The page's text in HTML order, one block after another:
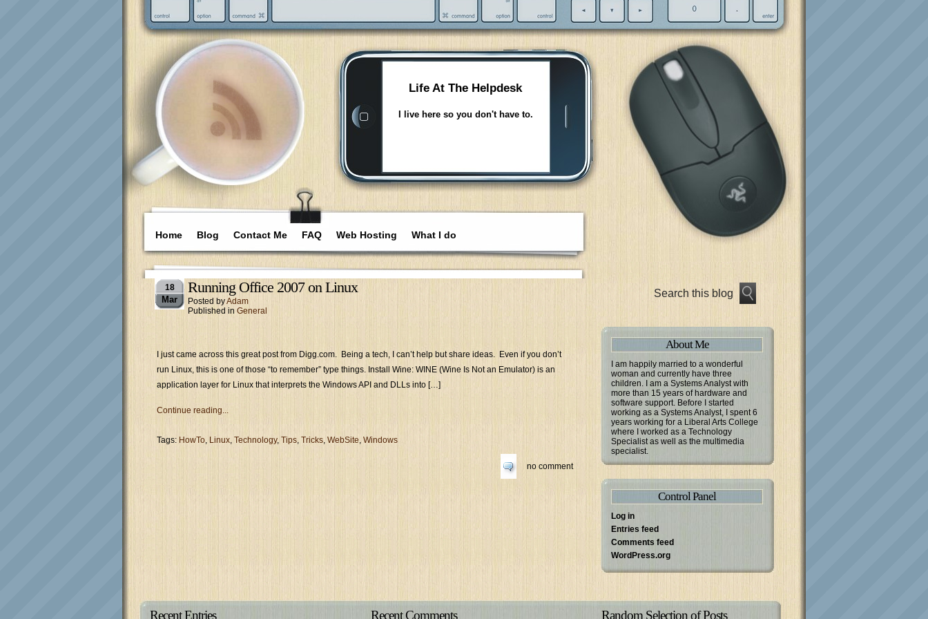
Life At The Helpdesk
I live here so you don't have to.
Home Blog Contact Me FAQ Web Hosting What I do
18
Mar
Running Office 2007 on Linux
Posted byAdam
Published in General
I just came across this great post from Digg.com. Being a tech, I can’t help but share ideas. Even if you don’t
run Linux, this is one of those “to remember” type things. Install Wine: WINE (Wine Is Not an Emulator) is an
application layer for Linux that interprets the Windows API and DLLs into […]
Continue reading...
Tags: HowTo, Linux, Technology, Tips, Tricks, WebSite, Windows
no comment
About Me
I am happily married to a wonderful
woman and currently have three
children. I am a Systems Analyst with
more than 15 years of hardware and
software support. Before I started
working as a Systems Analyst, I spent 6
years working for a Liberal Arts College
where I worked as a Technology
Specialist as well as the multimedia
specialist.
Control Panel
Log in
Entries feed
Comments feed
WordPress.org
Recent Entries Recent Comments Random Selection of Posts